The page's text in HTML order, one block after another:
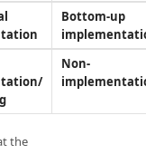
Bottom-up
Non-
the